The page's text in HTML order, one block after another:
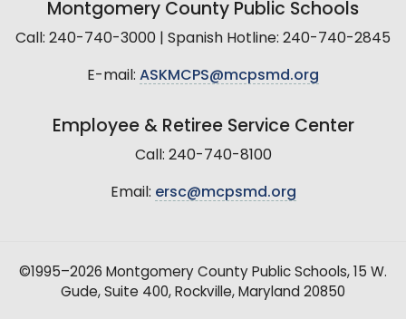
Montgomery County Public Schools
Call: 240-740-3000 | Spanish Hotline: 240-740-2845
E-mail: ASKMCPS@mcpsmd.org
Employee & Retiree Service Center
Call: 240-740-8100
Email: ersc@mcpsmd.org
©1995–2026 Montgomery County Public Schools, 15 W.
Gude, Suite 400, Rockville, Maryland 20850